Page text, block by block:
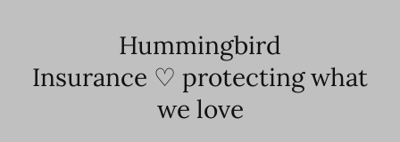
Hummingbird
Insurance ♡ protecting what
we love